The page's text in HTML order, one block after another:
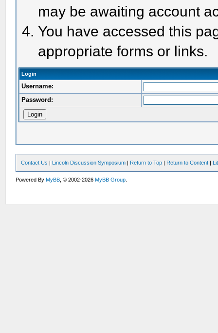
may be awaiting account
You have accessed this
appropriate forms or links.
Login
Username:
Password:
Contact Us | Lincoln Discussion Symposium | Return to Top | Return to Content |
Powered ByMyBB , © 2002-2026MyBB Group